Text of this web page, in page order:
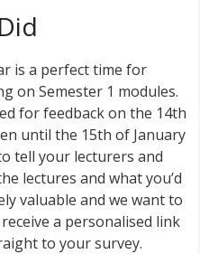
is a perfect time for
on Semester 1 modules.
for feedback on the 14th
until the 15th of January
tell your lecturers and
lectures and what you’d
valuable and we want to
a personalised link
to your survey.